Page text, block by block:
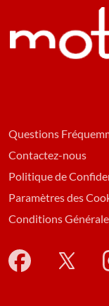
Questions
Contactez-nous
Politique de
Paramètres des
Conditions